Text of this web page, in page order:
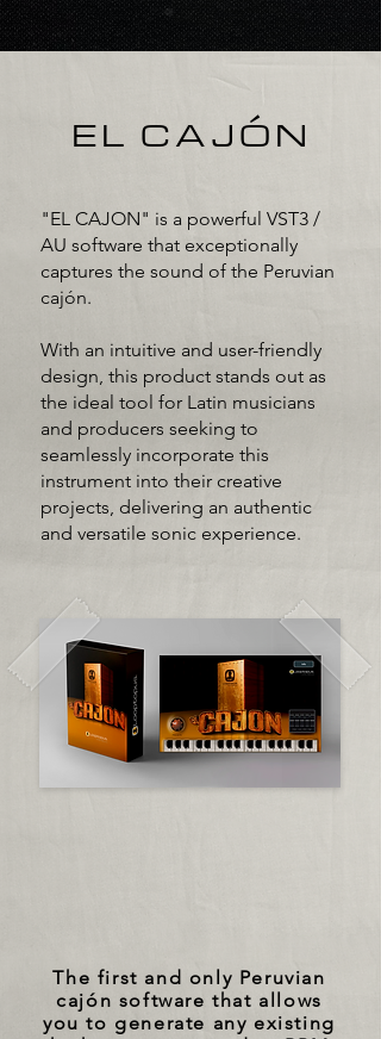
EL CAJÓN
"EL CAJON" is a powerful VST3 /
AU software that exceptionally
captures the sound of the Peruvian
cajón.
With an intuitive and user-friendly
design, this product stands out as
the ideal tool for Latin musicians
and producers seeking to
seamlessly incorporate this
instrument into their creative
projects, delivering an authentic
and versatile sonic experience.
The first and only Peruvian
cajón software that allows
you to generate any existing